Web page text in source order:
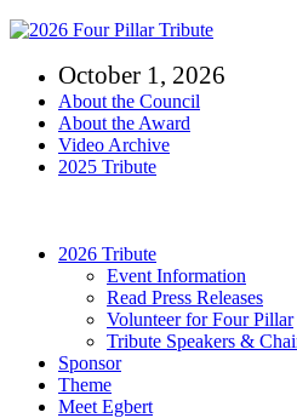
Skip
contentOctober 1, 2026
About the Council
About the Award
Video Archive
2025 Tribute
2026 Tribute
Event Information
Read Press Releases
Volunteer for Four Pillar
Tribute Speakers &
Sponsor
Theme
Meet Egbert